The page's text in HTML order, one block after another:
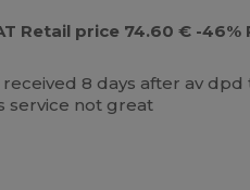
Retail price 74.60 € -
8 days after av
service not great